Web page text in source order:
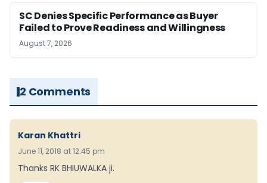
SC Denies Specific Performance as Buyer
Failed to Prove Readiness and Willingness
August 7, 2026
2 Comments
Karan Khattri
June 11, 2018 at 12:45 pm
Thanks RK BHIUWALKA ji.